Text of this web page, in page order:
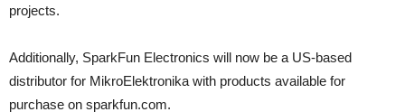
projects.
Additionally, SparkFun Electronics will now be a US-based
distributor for MikroElektronika with products available for
purchase on sparkfun.com.